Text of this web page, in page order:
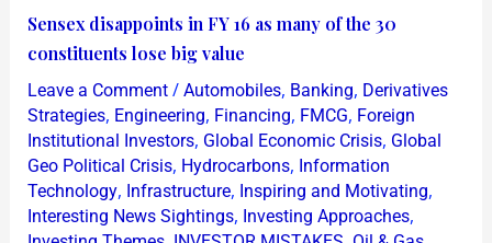
Sensex disappoints in FY 16 as many of the 30
constituents lose big value
Leave a Comment / Automobiles, Banking, Derivatives
Strategies, Engineering, Financing, FMCG, Foreign
Institutional Investors, Global Economic Crisis, Global
Geo Political Crisis, Hydrocarbons, Information
Technology, Infrastructure, Inspiring and Motivating,
Interesting News Sightings, Investing Approaches,
Sensex
disappoints
in
FY
16
as
many
of